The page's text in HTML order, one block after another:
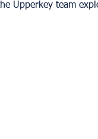
Upperkey team